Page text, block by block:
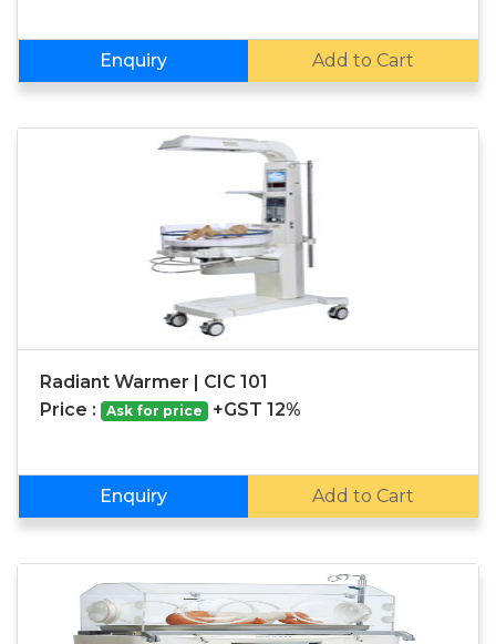
Enquiry Add to Cart
Radiant Warmer | CIC 101
Price :
Ask for price +GST 12%
Enquiry Add to Cart